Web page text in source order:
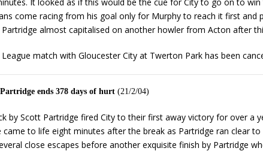
come racing from his goal only for Murphy to reach it first and
almost capitalised on another howler from Acton after
League match with Gloucester City at Twerton Park has been
ends 378 days of hurt (21/2/04)
by Scott Partridge fired City to their first away victory for over
to life eight minutes after the break as Partridge ran clear
close escapes before another exquisite finish by Partridge